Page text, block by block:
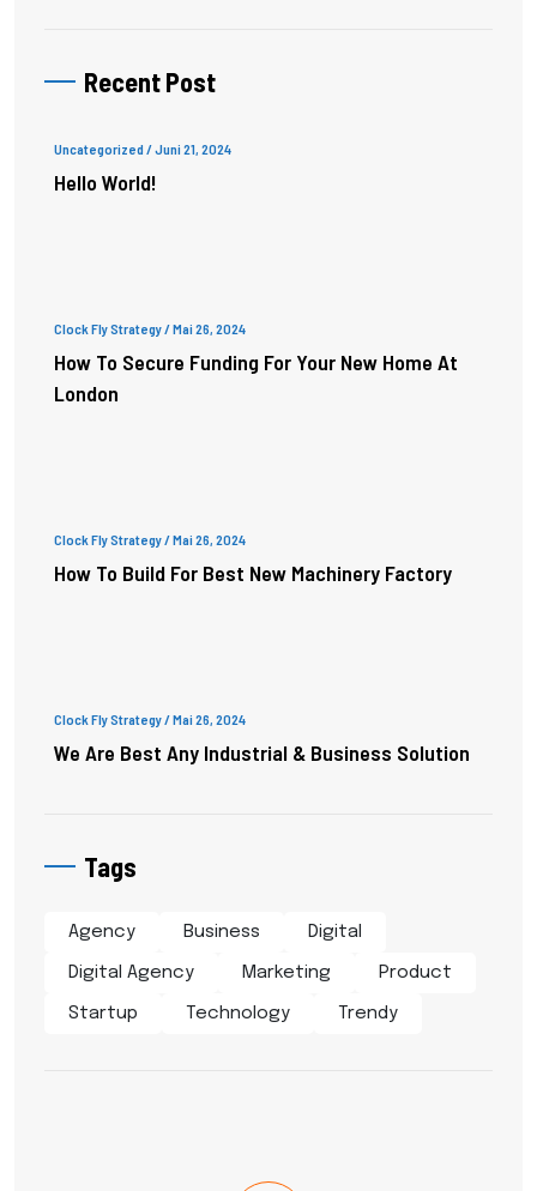
Recent Post
Uncategorized / Juni 21, 2024
Hello World!
Clock Fly Strategy/ Mai 26, 2024
How To Secure Funding For Your New Home At
London
Clock Fly Strategy/ Mai 26, 2024
How To Build For Best New Machinery Factory
Clock Fly Strategy/ Mai 26, 2024
We Are Best Any Industrial & Business Solution
Tags
Agency Business Digital
Digital Agency Marketing Product
Startup Technology Trendy